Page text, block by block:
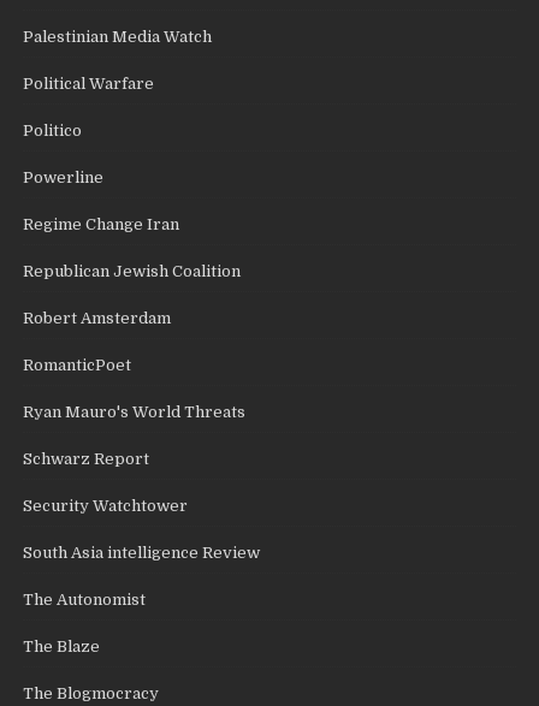
Palestinian Media Watch
Political Warfare
Politico
Powerline
Regime Change Iran
Republican Jewish Coalition
Robert Amsterdam
RomanticPoet
Ryan Mauro's World Threats
Schwarz Report
Security Watchtower
South Asia intelligence Review
The Autonomist
The Blaze
The Blogmocracy